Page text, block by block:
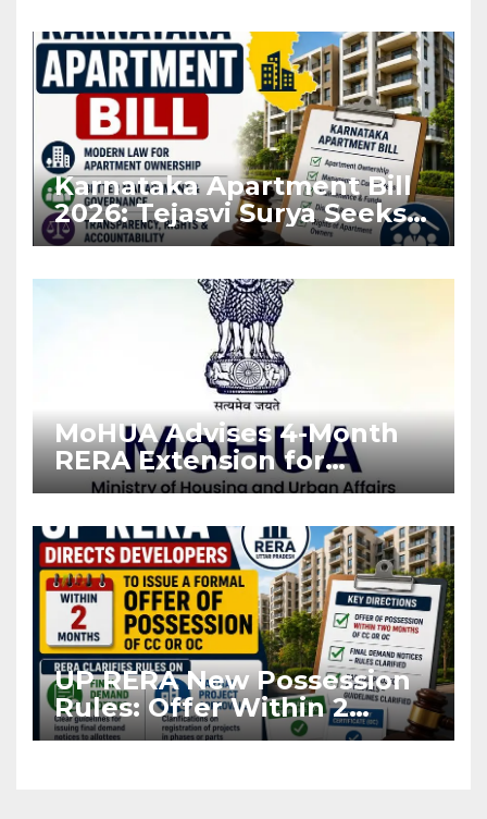
Karnataka Apartment Bill
2026: Tejasvi Surya Seeks
Stronger RERA
MoHUA Advises 4-Month
RERA Extension for
Projects Affected by West
UP RERA New Possession
Rules: Offer Within 2
Months of CC or OC